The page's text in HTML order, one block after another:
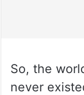
So, the
never